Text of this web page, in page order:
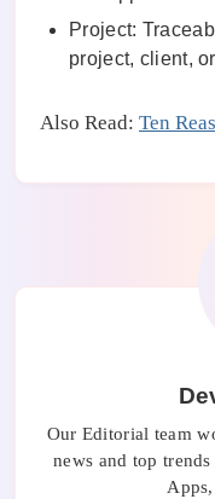
Project:
project, client,
Also Read: Ten
Our Editorial team
news and top